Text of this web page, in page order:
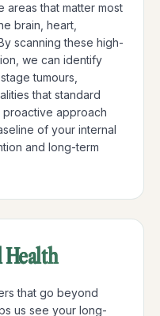
areas that matter most
brain, heart,
scanning these high-
we can identify
tumours,
that standard
approach
of your internal
and long-term
Health
that go beyond
us see your long-